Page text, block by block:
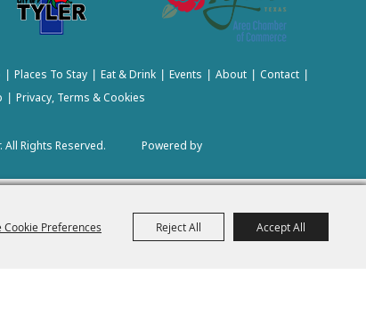
Cookie Preferences Reject All Accept All
Places To Stay Eat & Drink Events About Contact
Privacy, Terms & Cookies
All Rights Reserved. Powered by